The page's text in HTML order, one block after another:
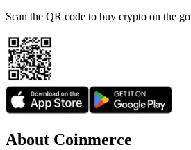
Scan the QR code to buy crypto on the go
About Coinmerce